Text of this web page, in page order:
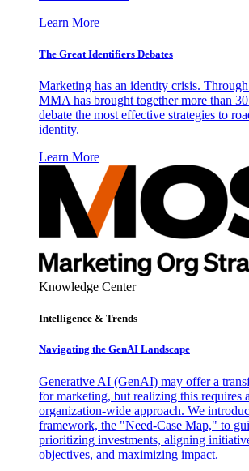
Learn More
The Great Identifiers Debates
Marketing has an identity crisis.
MMA has brought together more than
debate the most effective strategies to
identity.
Learn More
Knowledge Center
Intelligence & Trends
Navigating the GenAI Landscape
Generative AI (GenAI) may offer a
for marketing, but realizing this requires
organization-wide approach. We
framework, the "Need-Case Map," to
prioritizing investments, aligning
objectives, and maximizing impact.